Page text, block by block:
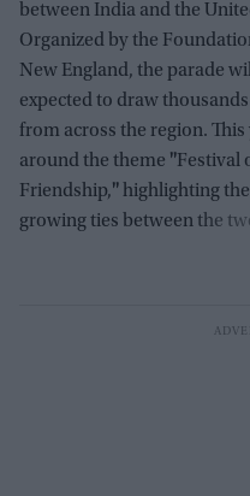
between India and the
Organized by the
New England, the parade
expected to draw
from across the region.
around the theme "Festival
Friendship,"highlighting
growing ties between the